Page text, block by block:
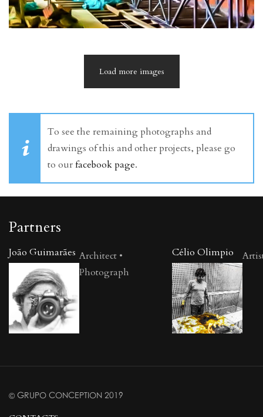
Load more images
To see the remaining photographs and
drawings of this and other projects, please go
to ourfacebook page.
Partners
João Guimarães Architect •
Photograph
Célio Olimpio
© GRUPO CONCEPTION 2019